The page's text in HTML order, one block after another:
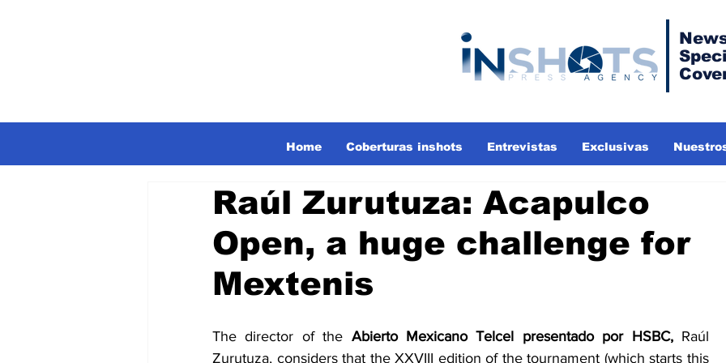
Home Coberturas inshots Entrevistas Exclusivas
Raúl Zurutuza: Acapulco
Open, a huge challenge for
Mextenis
The director of the Abierto Mexicano Telcel presentado por HSBC, Raúl
Zurutuza, considers that the XXVIII edition of the tournament (which starts this